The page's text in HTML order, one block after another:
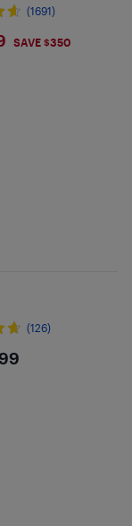
(1691)
SAVE $350
(126)